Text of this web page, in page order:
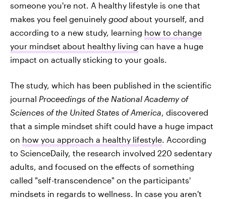
someone you're not. A healthy lifestyle is one that
makes you feel genuinely good about yourself, and
according to a new study, learning how to change
your mindset about healthy living can have a huge
impact on actually sticking to your goals.
The study, which has been published in the scientific
journal Proceedings of the National Academy of
Sciences of the United States of America, discovered
that a simple mindset shift could have a huge impact
on how you approach a healthy lifestyle. According
to ScienceDaily, the research involved 220 sedentary
adults, and focused on the effects of something
called "self-transcendence" on the participants'
mindsets in regards to wellness. In case you aren't